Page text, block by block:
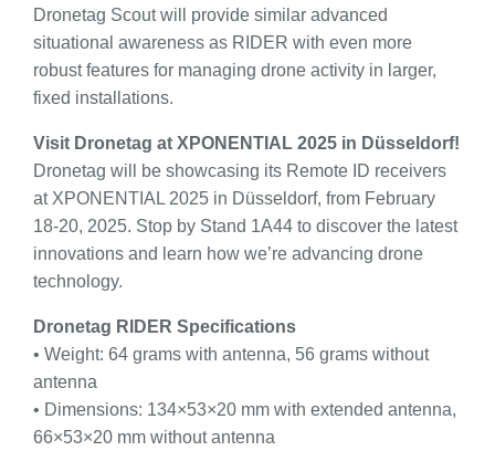
Dronetag Scout will provide similar advanced
situational awareness as RIDER with even more
robust features for managing drone activity in larger,
fixed installations.
Visit Dronetag at XPONENTIAL 2025 in Düsseldorf!
Dronetag will be showcasing its Remote ID receivers
at XPONENTIAL 2025 in Düsseldorf, from February
18-20, 2025. Stop by Stand 1A44 to discover the latest
innovations and learn how we’re advancing drone
technology.
Dronetag RIDER Specifications
• Weight: 64 grams with antenna, 56 grams without
antenna
• Dimensions: 134×53×20 mm with extended antenna,
66×53×20 mm without antenna